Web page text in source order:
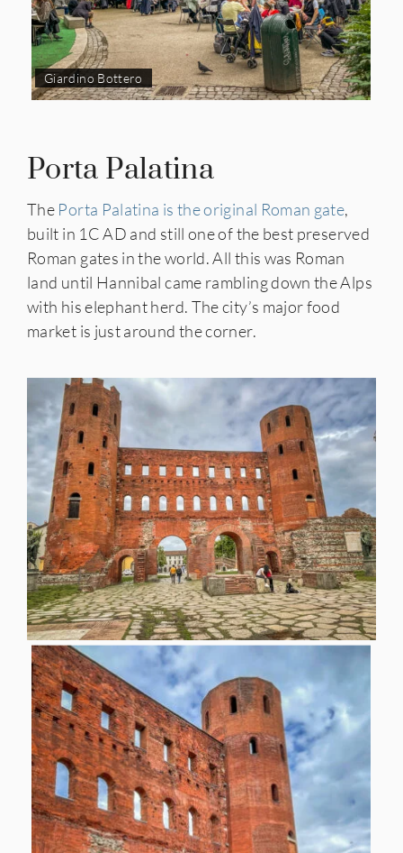
Giardino Bottero
Porta Palatina
The Porta Palatina is the original Roman gate,
built in 1C AD and still one of the best preserved
Roman gates in the world. All this was Roman
land until Hannibal came rambling down the Alps
with his elephant herd. The city’s major food
market is just around the corner.